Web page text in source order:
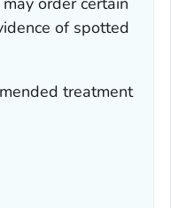
of spotted
treatment